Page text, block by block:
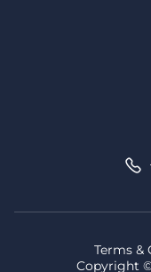
Copyright
Terms &